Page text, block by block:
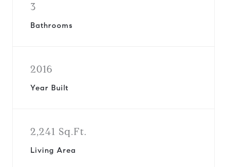
3
Bathrooms
2016
Year Built
2,241 Sq.Ft.
Living Area